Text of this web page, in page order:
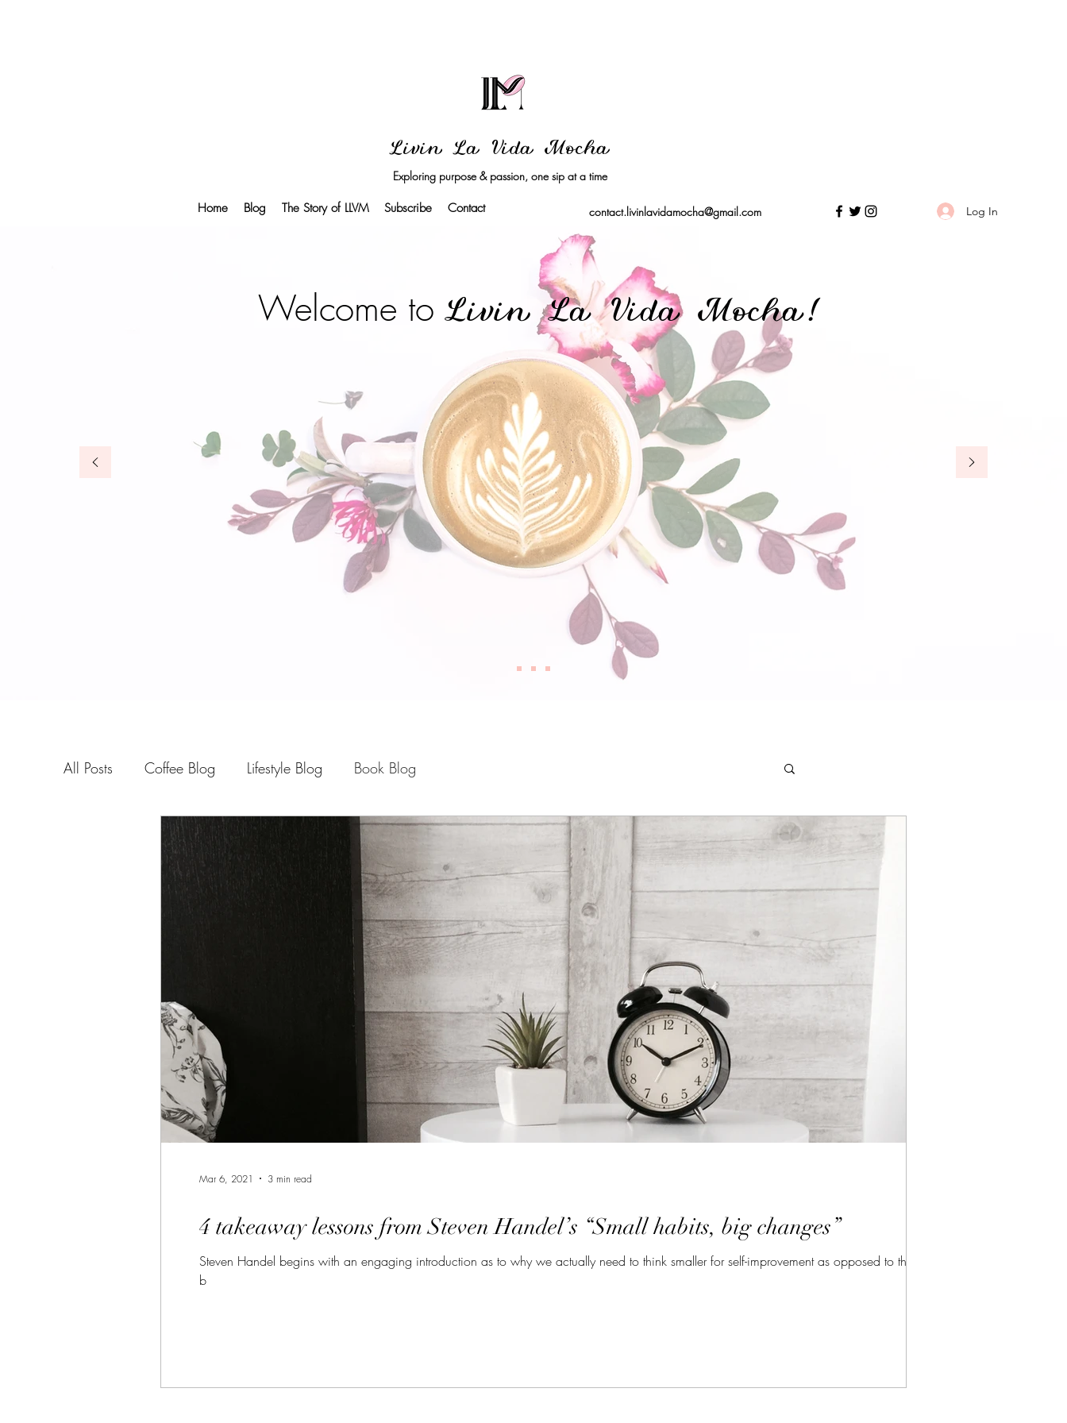
Livin La Vida Mocha
Exploring purpose & passion, one sip at a time
contact.livinlavidamocha@gmail.com Log In
Home Blog The Story of LLVM Subscribe Contact
Welcome toLivin La Vida Mocha!
All Posts Coffee Blog Lifestyle Blog Book Blog
4 takeaway lessons from Steven Handel’s “Small habits, big changes”
Steven Handel begins with an engaging introduction as to why we actually need to think smaller for self-improvement as opposed to thinking
b
Mar 6, 2021 3 min read